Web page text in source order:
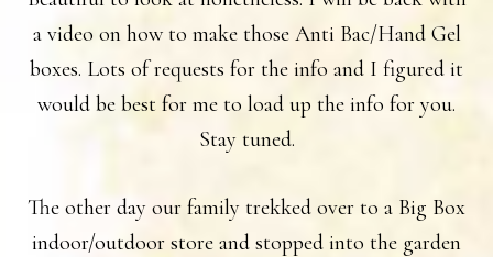
a video on how to make those Anti Bac/Hand Gel
boxes. Lots of requests for the info and I figured it
would be best for me to load up the info for you.
Stay tuned.
The other day our family trekked over to a Big Box
indoor/outdoor store and stopped into the garden